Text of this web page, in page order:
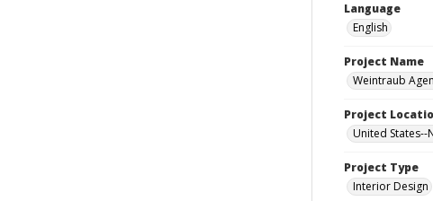
Language
English
Project Name
Weintraub
Project
United States--
Project Type
Interior Design